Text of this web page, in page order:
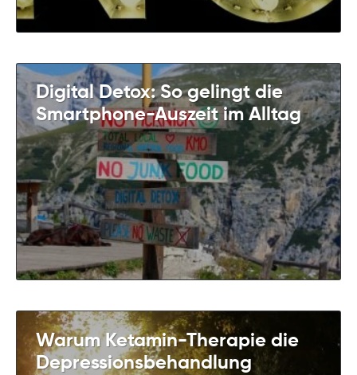
Digital Detox: So gelingt die
Smartphone-Auszeit im Alltag
Warum Ketamin-Therapie die
Depressionsbehandlung